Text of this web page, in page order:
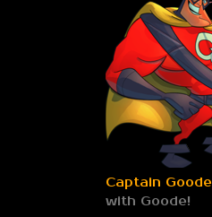
Captain Goode
with Goode!